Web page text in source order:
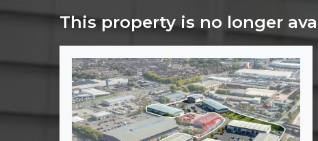
This property is no longer